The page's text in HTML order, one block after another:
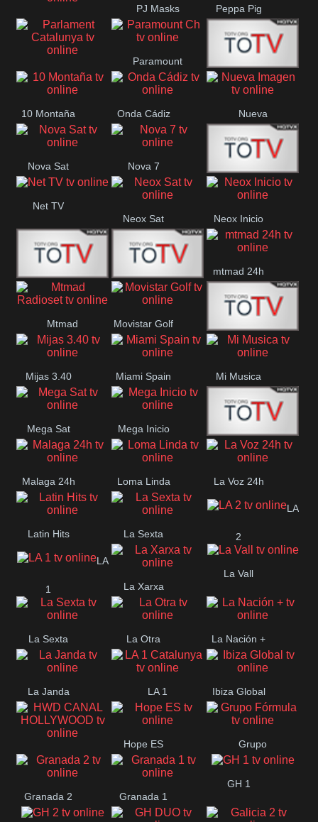
Popular
Cantabria
PJ Masks
Spain
Peppa Pig
Parlament
Paramount
Ch Onda Madrid
10 Montaña Onda Cádiz Nueva
Imagen
Nova Sat Nova 7
Nos Pais
Net TV
Neox Sat
Neox Inicio
Mundo Mas Mexico City
mtmad 24h
Mtmad
Radioset
Movistar Golf
MONTE
MARIA
Mijas 3.40 Miami Spain Mi Musica
Mega Sat Mega Inicio
Medios Rioja
Malaga 24h Loma Linda La Voz 24h
Latin Hits La Sexta
LA
2
LA
1 La Xarxa
La Vall
La Sexta La Otra La Nación +
La Janda LA 1
Catalunya
Ibiza Global
HWD CANAL
Hope ES Grupo
Granada 2 Granada 1
GH 1